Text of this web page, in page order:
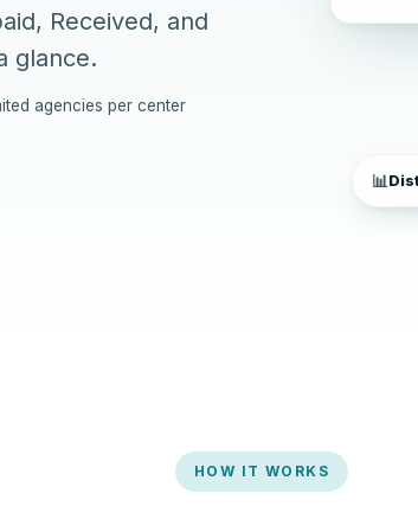
Received, and
glance.
agencies per center
📊
HOW IT WORKS